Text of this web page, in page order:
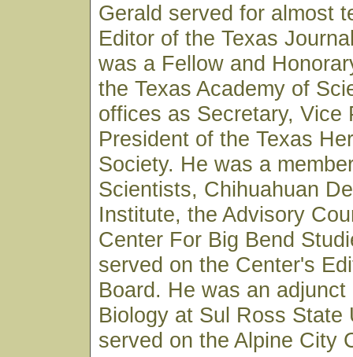
Gerald served for almost
Editor of the Texas
was a Fellow and
the Texas Academy of
offices as Secretary, Vice
President of the Texas
Society. He was a
Scientists, Chihuahuan
Institute, the Advisory
Center For Big Bend
served on the Center's
Board. He was an
Biology at Sul Ross State
served on the Alpine City